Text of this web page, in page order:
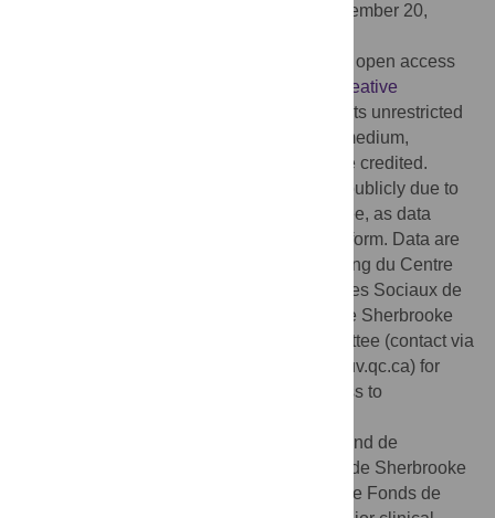
September 20,
© 2023 Duport et al. This is an open access
Creative
, which permits unrestricted
use, distribution, and reproduction in any medium,
provided the original author and source are credited.
Data cannot be shared publicly due to
restrictions imposed by the ethics committee, as data
sharing was not mentioned in the consent form. Data are
available from the Research Center on Aging du Centre
Intégré Universitaire de Santé et de Services Sociaux de
l’Estrie – Centre hospitalier universitaire de Sherbrooke
(CIUSSS de l’Estrie CHUS) Ethics Committee (contact via
ethique.recherche.ciussse-chus@ssss.gouv.qc.ca) for
researchers who meet the criteria for access to
This study was funded by the Fond de
recherche et enseignement en orthopédie de Sherbrooke
(FREOS). GL received salary support by the Fonds de